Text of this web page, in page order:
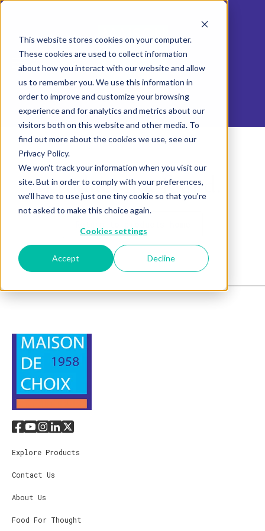
This website stores cookies on your computer.
These cookies are used to collect information
about how you interact with our website and allow
us to remember you. We use this information in
order to improve and customize your browsing
experience and for analytics and metrics about our
visitors both on this website and other media. To
find out more about the cookies we use, see our
Privacy Policy.
We won't track your information when you visit our
site. But in order to comply with your preferences,
we'll have to use just one tiny cookie so that you're
not asked to make this choice again.
Cookies settings
Accept Decline
Product not found.
Explore Products
Contact Us
About Us
Food For Thought